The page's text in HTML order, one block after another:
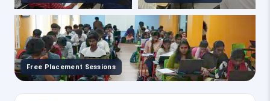
Free Placement Sessions